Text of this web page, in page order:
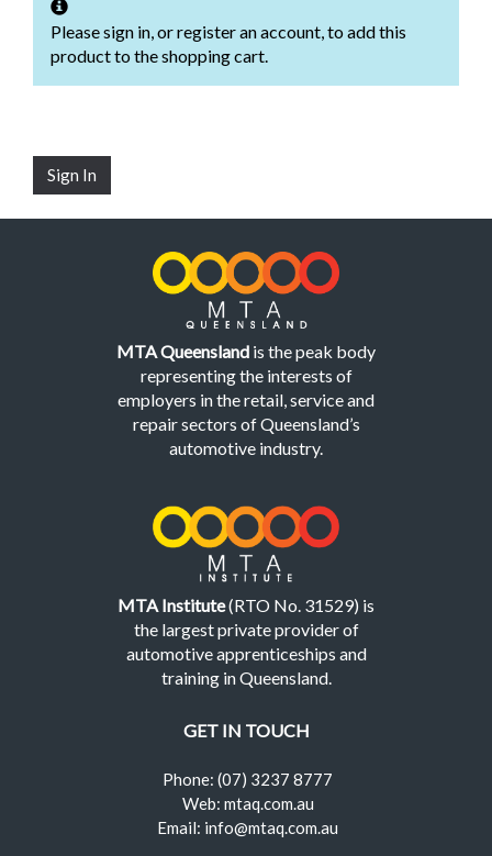
Please sign in, or register an account, to add this
product to the shopping cart.
Sign In
MTA Queensland is the peak body
representing the interests of
employers in the retail, service and
repair sectors of Queensland’s
automotive industry.
MTA Institute(RTO No. 31529) is
the largest private provider of
automotive apprenticeships and
training in Queensland.
GET IN TOUCH
Phone: (07) 3237 8777
Web: mtaq.com.au
Email: info@mtaq.com.au